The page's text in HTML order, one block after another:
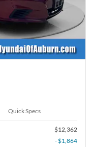
Quick Specs
$12,362
- $1,864